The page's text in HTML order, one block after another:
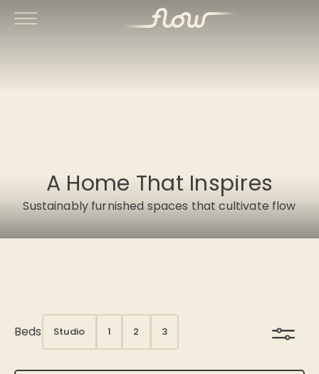
A Home That Inspires
Sustainably furnished spaces that cultivate flow
Beds Studio 1 2 3